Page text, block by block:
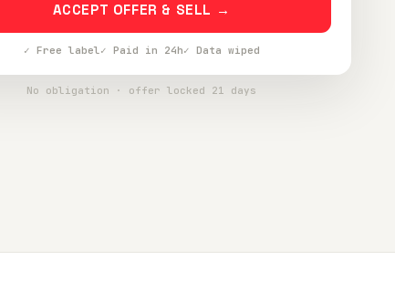
ACCEPT OFFER & SELL →
✓ Free label✓ Paid in 24h✓ Data wiped
No obligation · offer locked 21 days